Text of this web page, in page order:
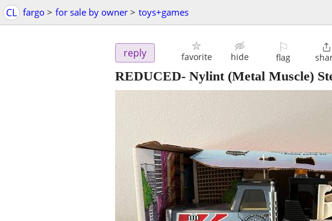
CL fargo > for sale by owner > toys+games
reply favorite hide
⚐
flag

REDUCED- Nylint (Metal Muscle)